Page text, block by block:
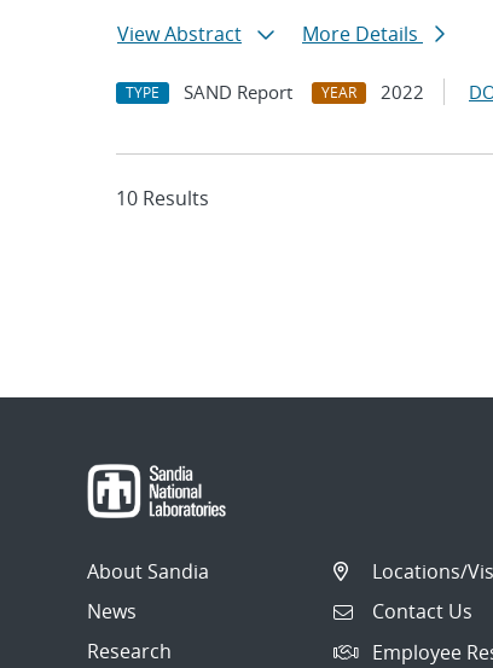
View Abstract
More Details
TYPE SAND Report YEAR 2022
10 Results
About Sandia
News
Research
Locations/
Contact Us
Employee